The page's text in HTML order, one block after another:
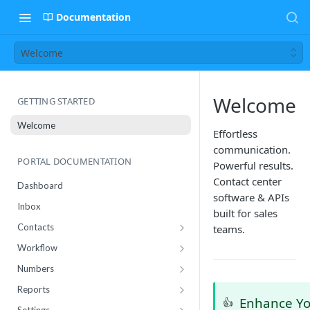
Documentation
Welcome
GETTING STARTED
Welcome
PORTAL DOCUMENTATION
Dashboard
Inbox
Contacts
Contact Import Status
Attributes
Workflow
Conference
RCS Templates
Message Templates
Numbers
Purchase
Manage
Reports
Usage
Welcome
Effortless
communication.
Powerful results.
Contact center
software & APIs
built for sales
teams.
👍 Enhance